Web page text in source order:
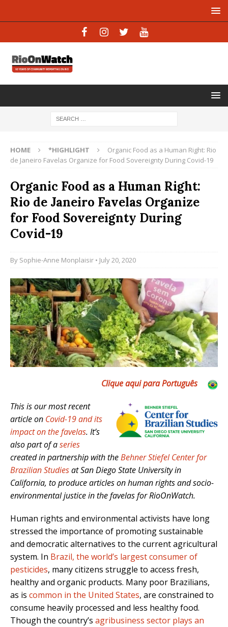
HOME *HIGHLIGHT
Organic Food as a Human Right: Rio
de Janeiro Favelas Organize for Food Sovereignty During Covid-19
Organic Food as a Human Right:
Rio de Janeiro Favelas Organize
for Food Sovereignty During
Covid-19
By Sophie-Anne Monplaisir • July 20, 2020
Clique aqui para Português
This is our most recent
article on Covid-19 and its
impact on the favelas. It’s
also part of aseries
created in partnership with theBehner Stiefel Center for
Brazilian Studiesat San Diego State University in
California, to produce articles on human rights and socio-
environmental justice in the favelas for RioOnWatch.
Human rights and environmental activists have long
stressed the importance of promoting sustainable
and democratic alternatives to the current agricultural
system. In Brazil, the world’s largest consumer of
pesticides, many citizens struggle to access fresh,
healthy and organic products. Many poor Brazilians,
as is common in the United States, are constrained to
consume heavily processed and less healthy food.
Though the country’s agribusiness sector plays an